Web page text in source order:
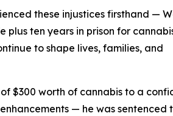
these injustices firsthand —
plus ten years in prison for
to shape lives, families, and
$300 worth of cannabis to a
— he was sentenced